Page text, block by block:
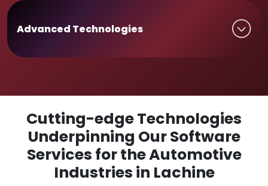
Advanced Technologies
Cutting-edge Technologies
Underpinning Our Software
Services for the Automotive
Industries in Lachine